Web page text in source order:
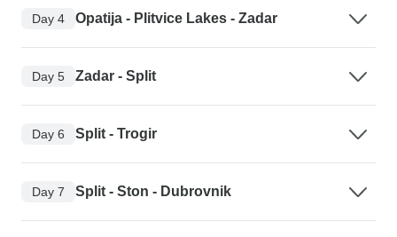
Day 4 Opatija - Plitvice Lakes - Zadar
Day 5 Zadar - Split
Day 6 Split - Trogir
Day 7 Split - Ston - Dubrovnik